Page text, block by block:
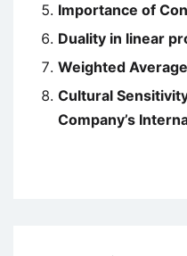
Importance of
Duality in linear
Weighted
Cultural
Company’s